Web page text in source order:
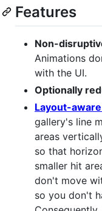
Features
Non-
Animations
with the UI.
Optionally
Layout-
gallery's line
areas
so that
smaller hit
don't move
so you don't